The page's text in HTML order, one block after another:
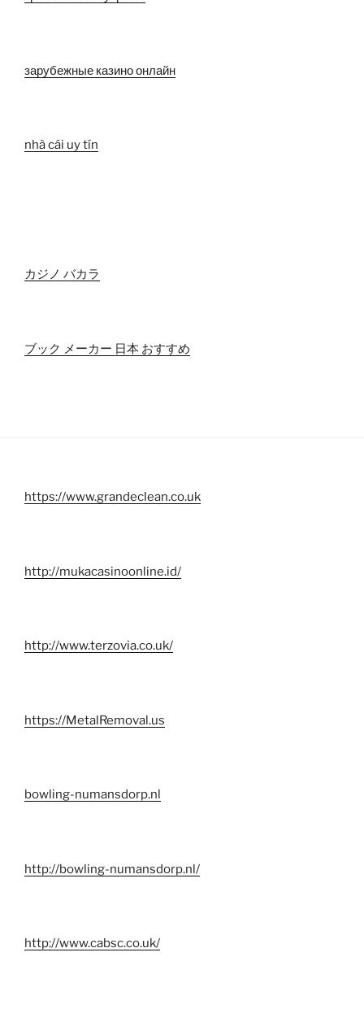
зарубежные казино онлайн
nhà cái uy tín
カジノ バカラ
ブック メーカー 日本 おすすめ
https://www.grandeclean.co.uk
http://mukacasinoonline.id/
http://www.terzovia.co.uk/
https://MetalRemoval.us
bowling-numansdorp.nl
http://bowling-numansdorp.nl/
http://www.cabsc.co.uk/